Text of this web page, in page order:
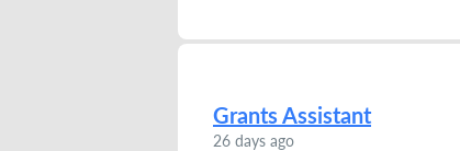
Grants Assistant
26 days ago